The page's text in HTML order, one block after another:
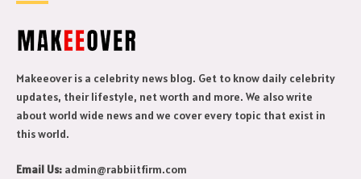
Makeeover is a celebrity news blog. Get to know daily celebrity
updates, their lifestyle, net worth and more. We also write
about world wide news and we cover every topic that exist in
this world.
Email Us: admin@rabbiitfirm.com